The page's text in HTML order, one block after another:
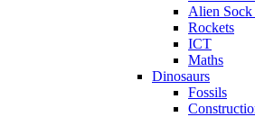
Alien Sock
Rockets
ICT
Maths
Dinosaurs
Fossils